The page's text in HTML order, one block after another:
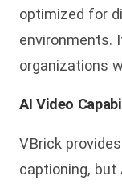
optimized for
environments.
organizations
AI Video
VBrick
captioning, but